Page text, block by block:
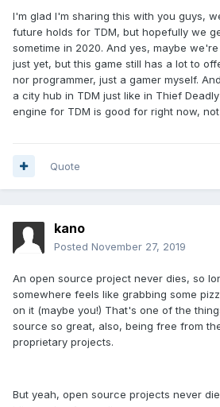
I'm glad I'm sharing this with you guys,
future holds for TDM, but hopefully we
sometime in 2020. And yes, maybe
just yet, but this game still has a lot to
nor programmer, just a gamer myself.
a city hub in TDM just like in Thief
engine for TDM is good for right now,
Quote
kano
Posted November 27, 2019
An open source project never dies, so
somewhere feels like grabbing some
on it (maybe you!) That's one of the
source so great, also, being free from
proprietary projects.
But yeah, open source projects never